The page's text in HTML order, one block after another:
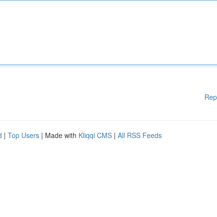
| Top Users | Made with Kliqqi CMS | All RSS Feeds